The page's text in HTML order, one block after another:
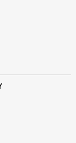
hence used in
useful in